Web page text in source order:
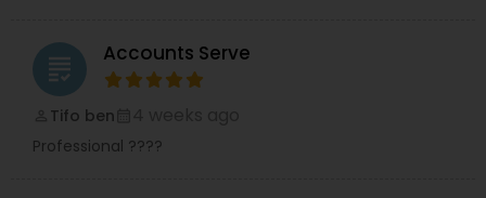
grading Accounts Serve
Tifo ben
Professional ????